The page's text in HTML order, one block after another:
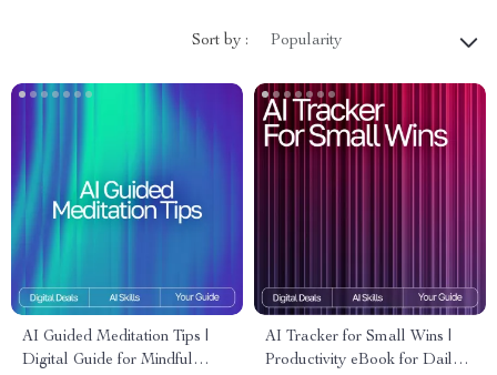
Sort by : Popularity
AI Guided Meditation Tips |
Digital Guide for Mindful
AI Tracker for Small Wins |
Productivity eBook for Daily